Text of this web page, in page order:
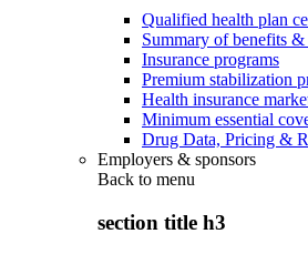
Qualified health plan
Summary of benefits &
Insurance programs
Premium stabilization
Health insurance
Minimum essential
Drug Data, Pricing &
Employers & sponsors
Back to menu
section title h3